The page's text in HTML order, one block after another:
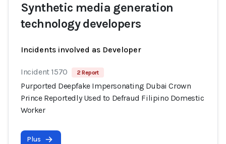
Synthetic media generation
technology developers
Incidents involved as Developer
Incident 1570 2 Report
Purported Deepfake Impersonating Dubai Crown
Prince Reportedly Used to Defraud Filipino Domestic
Worker
Plus